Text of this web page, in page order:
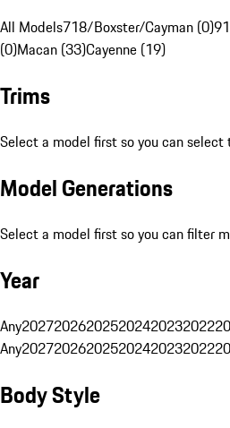
All Models718/Boxster/Cayman (0)
(0)Macan (33)Cayenne (19)
Trims
Select a model first so you can select
Model Generations
Select a model first so you can filter
Year
Any202720262025202420232022
Any202720262025202420232022
Body Style